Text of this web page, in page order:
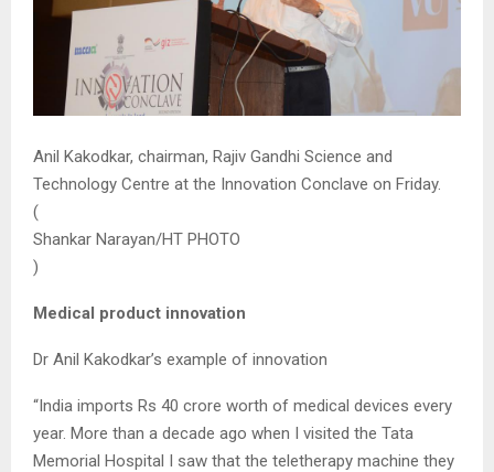
Anil Kakodkar, chairman, Rajiv Gandhi Science and
Technology Centre at the Innovation Conclave on Friday.
(
Shankar Narayan/HT PHOTO
)
Medical product innovation
Dr Anil Kakodkar’s example of innovation
“India imports Rs 40 crore worth of medical devices every
year. More than a decade ago when I visited the Tata
Memorial Hospital I saw that the teletherapy machine they